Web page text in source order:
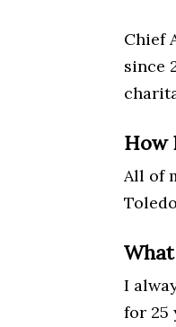
Chief
since
How
All of
I
for 25